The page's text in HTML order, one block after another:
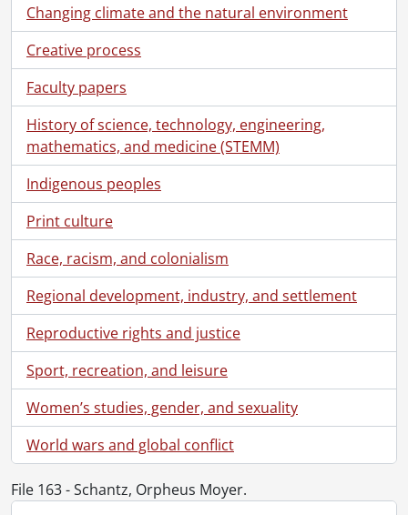
Changing climate and the natural environment
Creative process
Faculty papers
History of science, technology, engineering,
mathematics, and medicine (STEMM)
Indigenous peoples
Print culture
Race, racism, and colonialism
Regional development, industry, and settlement
Reproductive rights and justice
Sport, recreation, and leisure
Women’s studies, gender, and sexuality
World wars and global conflict
File 163 - Schantz, Orpheus Moyer.
[File] 131 - Schantz family : 1913 family reunion., 1913
[File] 132 - Schantz family : 1913 family reunion., 1913
[File] 133 - Schantz family and friends., September 25, 1898
[File] 135 - Schantz family., 1921
[File] 136 - Shantz family., [188-?]
[File] 137 - Schantz family., [between 1888 and 1892]
[File] 138 - Schantz family : Orpheus Moyer and family., June 12, 1909
[File] 139 - Schantz family., [18--]
[File] 140 - Schantz family : Ruth Schantz and family., [ca. 1928]
[File] 142 - Schantz/Flagler family., [18--]
[File] 143 - Schantz/Flagler family., March 6, 1898
[File] 144 - Schantz, Florence and Sophie., April 11, 1899
[File] 145 - Schantz, Florence and Sophie., April 11, 1899
[File] 146 - Schantz, Florence., December 28, 1905
[File] 147 - Schantz, Florence., [1921?]
[File] 148 - Schantz, Franklin [?]., [ca. 1960]
[File] 149 - Schantz, Franklin [?] with others., May 11, 1946
[File] 150 - Schantz, Herbert., [1894?]
[File] 151 - [Schantz home in Port Elgin, Ontario?]., [189-]
[File] 153 - Schantz, Joan Elizabeth., June 1935